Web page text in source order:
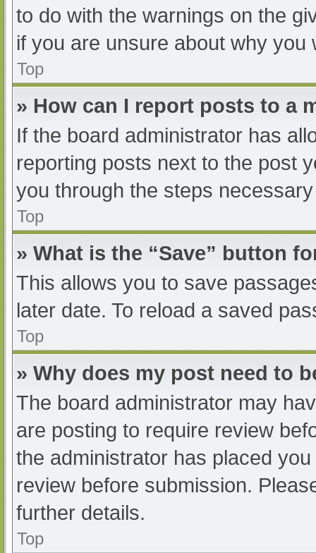
to do with the warnings on the
if you are unsure about why you
Top
» How can I report posts to a
If the board administrator has
reporting posts next to the post
you through the steps
Top
» What is the “Save” button
This allows you to save
later date. To reload a saved
Top
» Why does my post need to
The board administrator may
are posting to require review
the administrator has placed
review before submission.
further details.
Top